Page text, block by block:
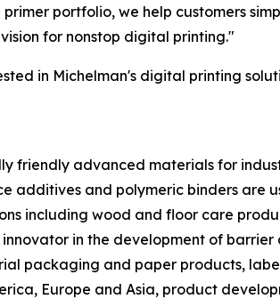
portfolio, we help customers
for nonstop digital printing."
in Michelman's digital printing
friendly advanced materials for
additives and polymeric binders are
including wood and floor care
innovator in the development of
packaging and paper products,
Europe and Asia, product